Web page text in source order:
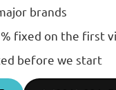
brands
fixed on the first
before we start